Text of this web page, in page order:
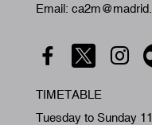
Email:
TIMETABLE
Tuesday to Sunday